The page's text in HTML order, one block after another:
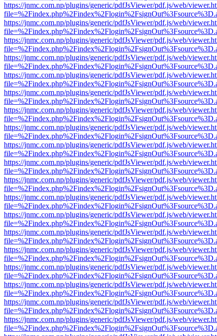
https://jnmc.com.np/plugins/generic/pdfJsViewer/pdf.js/web/
https://jnmc.com.np/plugins/generic/pdfJsViewer/pdf.js/web/
https://jnmc.com.np/plugins/generic/pdfJsViewer/pdf.js/web/
https://jnmc.com.np/plugins/generic/pdfJsViewer/pdf.js/web/
https://jnmc.com.np/plugins/generic/pdfJsViewer/pdf.js/web/
https://jnmc.com.np/plugins/generic/pdfJsViewer/pdf.js/web/
https://jnmc.com.np/plugins/generic/pdfJsViewer/pdf.js/web/
https://jnmc.com.np/plugins/generic/pdfJsViewer/pdf.js/web/
https://jnmc.com.np/plugins/generic/pdfJsViewer/pdf.js/web/
https://jnmc.com.np/plugins/generic/pdfJsViewer/pdf.js/web/
https://jnmc.com.np/plugins/generic/pdfJsViewer/pdf.js/web/
https://jnmc.com.np/plugins/generic/pdfJsViewer/pdf.js/web/
https://jnmc.com.np/plugins/generic/pdfJsViewer/pdf.js/web/
https://jnmc.com.np/plugins/generic/pdfJsViewer/pdf.js/web/
https://jnmc.com.np/plugins/generic/pdfJsViewer/pdf.js/web/
https://jnmc.com.np/plugins/generic/pdfJsViewer/pdf.js/web/
https://jnmc.com.np/plugins/generic/pdfJsViewer/pdf.js/web/
https://jnmc.com.np/plugins/generic/pdfJsViewer/pdf.js/web/
https://jnmc.com.np/plugins/generic/pdfJsViewer/pdf.js/web/